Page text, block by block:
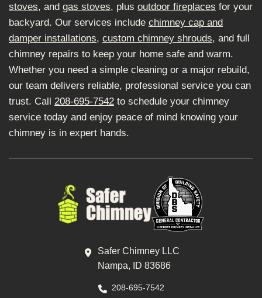
stoves, and gas stoves, plus outdoor fireplaces for your
backyard. Our services include chimney cap and
damper installations, custom chimney shrouds, and full
chimney repairs to keep your home safe and warm.
Whether you need a simple cleaning or a major rebuild,
our team delivers reliable, professional service you can
trust. Call 208-695-7542 to schedule your chimney
service today and enjoy peace of mind knowing your
chimney is in expert hands.
Safer Chimney LLC
Nampa, ID 83686
208-695-7542